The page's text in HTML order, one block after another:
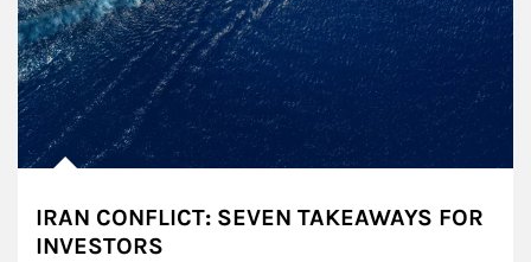
IRAN CONFLICT: SEVEN TAKEAWAYS FOR
INVESTORS